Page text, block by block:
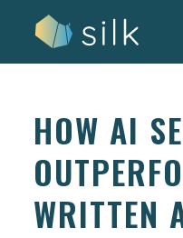
HOW AI
WRITTEN